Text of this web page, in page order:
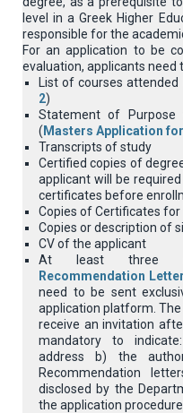
level in a Greek Higher
responsible for the
For an application to be
evaluation, applicants need
List of courses
2)
Statement of
( Masters Application
Transcripts of study
Certified copies of
applicant will be
certificates before
Copies of Certificates for
Copies or description of
CV of the applicant
At least three
Recommendation
need to be sent
application platform. Τhe
receive an invitation
mandatory to
address b) the
Recommendation
disclosed by the
the application procedure.